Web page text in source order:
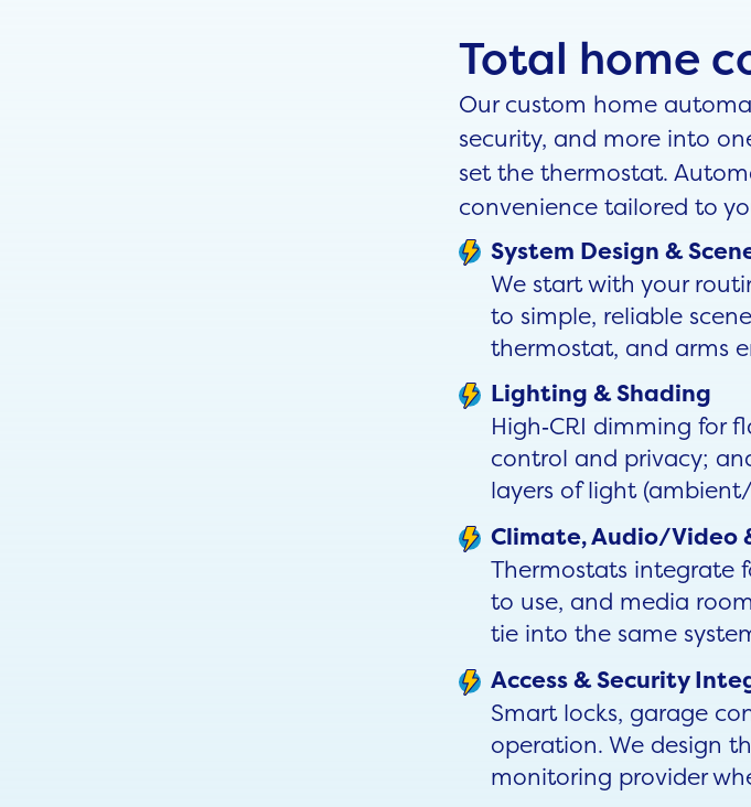
Total home
Our custom home
security, and more into
set the thermostat.
convenience tailored to
System Design &
We start with your
to simple, reliable
thermostat, and arms
Lighting & Shading
High‑CRI dimming for
control and privacy;
layers of light
Climate, Audio/Video
Thermostats integrate
to use, and media
tie into the same
Access & Security
Smart locks, garage
operation. We design
monitoring provider